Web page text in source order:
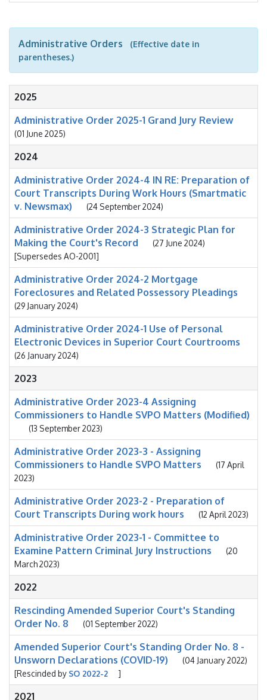
Administrative Orders
(Effective date in
parentheses.)
2025
Administrative Order 2025-1 Grand Jury Review
(01 June 2025)
2024
Administrative Order 2024-4 IN RE: Preparation of
Court Transcripts During Work Hours (Smartmatic
v. Newsmax)
(24 September 2024)
Administrative Order 2024-3 Strategic Plan for
Making the Court's Record
(27 June 2024)
[Supersedes AO-2001]
Administrative Order 2024-2 Mortgage
Foreclosures and Related Possessory Pleadings
(29 January 2024)
Administrative Order 2024-1 Use of Personal
Electronic Devices in Superior Court Courtrooms
(26 January 2024)
2023
Administrative Order 2023-4 Assigning
Commissioners to Handle SVPO Matters (Modified)
(13 September 2023)
Administrative Order 2023-3 - Assigning
Commissioners to Handle SVPO Matters
(17 April
2023)
Administrative Order 2023-2 - Preparation of
Court Transcripts During work hours
(12 April 2023)
Administrative Order 2023-1 - Committee to
Examine Pattern Criminal Jury Instructions
(20
March 2023)
2022
Rescinding Amended Superior Court's Standing
Order No. 8
(01 September 2022)
Amended Superior Court's Standing Order No. 8 -
Unsworn Declarations (COVID-19)
(04 January 2022)
[Rescinded by SO 2022-2 ]
2021